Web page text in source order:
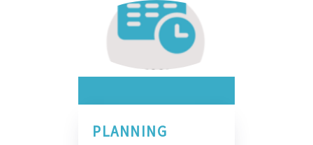
PLANNING